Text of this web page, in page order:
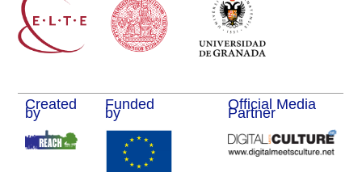
Created
by
Funded
by
Official Media
Partner